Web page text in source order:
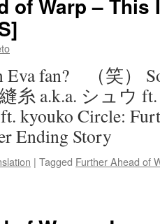
of Warp – This
Eva fan? （笑）
縫糸 a.k.a. シュ
kyouko Circle:
Ending Story
| Tagged Further Ahead of